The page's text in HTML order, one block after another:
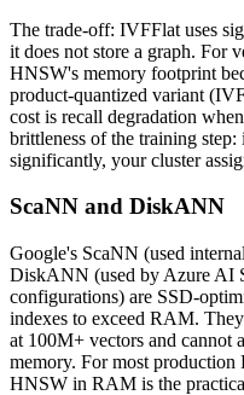
The trade-off: IVFFlat uses
it does not store a graph. For
HNSW's memory footprint
product-quantized variant
cost is recall degradation
brittleness of the training
significantly, your cluster
ScaNN and DiskANN
Google's ScaNN (used
DiskANN (used by Azure AI
configurations) are SSD-
indexes to exceed RAM.
at 100M+ vectors and cannot
memory. For most
HNSW in RAM is the